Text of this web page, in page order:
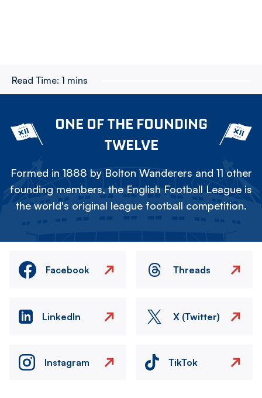
Read Time: 1 mins
ONE OF THE FOUNDING
TWELVE
Formed in 1888 by Bolton Wanderers and 11 other
founding members, the English Football League is
the world's original league football competition.
Facebook Threads
LinkedIn X (Twitter)
Instagram TikTok